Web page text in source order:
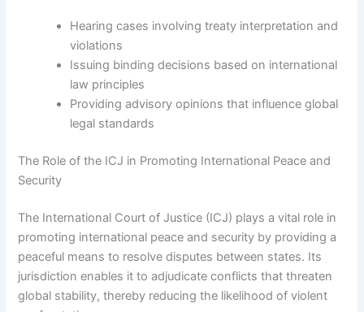
Hearing cases involving treaty interpretation and
violations
Issuing binding decisions based on international
law principles
Providing advisory opinions that influence global
legal standards
The Role of the ICJ in Promoting International Peace and
Security
The International Court of Justice (ICJ) plays a vital role in
promoting international peace and security by providing a
peaceful means to resolve disputes between states. Its
jurisdiction enables it to adjudicate conflicts that threaten
global stability, thereby reducing the likelihood of violent